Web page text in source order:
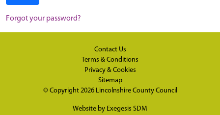
Forgot your password?
Contact Us
Terms & Conditions
Privacy & Cookies
Sitemap
© Copyright 2026 Lincolnshire County Council
Website by Exegesis SDM